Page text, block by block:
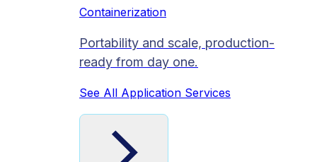
Containerization
Portability and scale, production-
ready from day one.
See All Application Services